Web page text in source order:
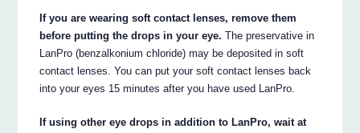
If you are wearing soft contact lenses, remove them
before putting the drops in your eye. The preservative in
LanPro (benzalkonium chloride) may be deposited in soft
contact lenses. You can put your soft contact lenses back
into your eyes 15 minutes after you have used LanPro.
If using other eye drops in addition to LanPro, wait at